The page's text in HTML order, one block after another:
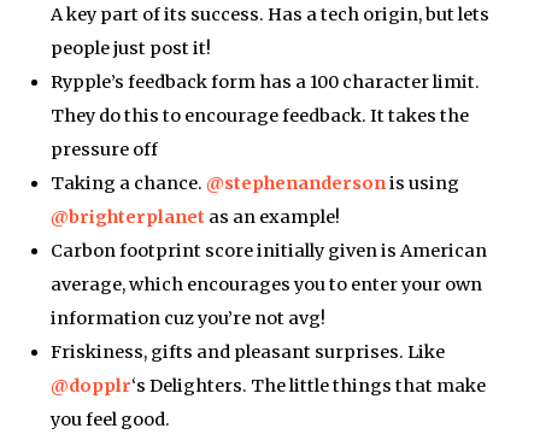
A key part of its success. Has a tech origin, but lets
people just post it!
Rypple’s feedback form has a 100 character limit.
They do this to encourage feedback. It takes the
pressure off
Taking a chance.@stephenandersonis using
@brighterplanet as an example!
Carbon footprint score initially given is American
average, which encourages you to enter your own
information cuz you’re not avg!
Friskiness, gifts and pleasant surprises. Like
@dopplr‘s Delighters. The little things that make
you feel good.